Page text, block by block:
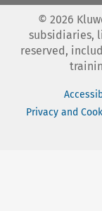
© 2026
subsidiaries,
reserved,
Privacy and